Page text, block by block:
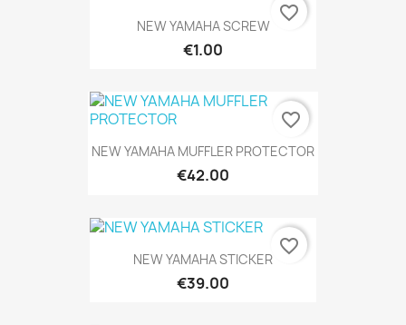
NEW YAMAHA SCREW
€1.00
favorite_border
NEW YAMAHA MUFFLER PROTECTOR
€42.00
favorite_border
NEW YAMAHA STICKER
€39.00
favorite_border